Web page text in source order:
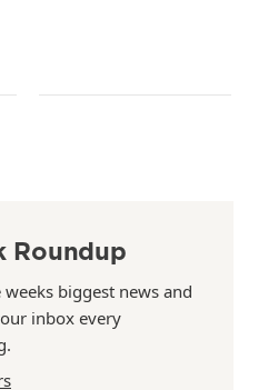
Roundup
biggest news and
inbox every